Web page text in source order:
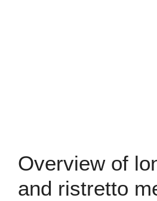
Overview of
and ristretto